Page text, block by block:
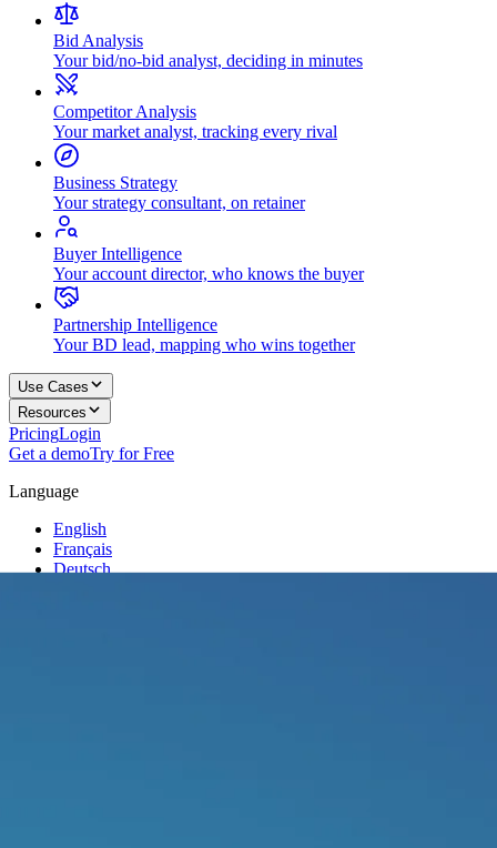
Bid Analysis
Your bid/no-bid analyst, deciding in minutes
Competitor Analysis
Your market analyst, tracking every rival
Business Strategy
Your strategy consultant, on retainer
Buyer Intelligence
Your account director, who knows the buyer
Partnership Intelligence
Your BD lead, mapping who wins together
Use Cases
Resources
PricingLogin
Get a demoTry for Free
Language
English
Français
Deutsch